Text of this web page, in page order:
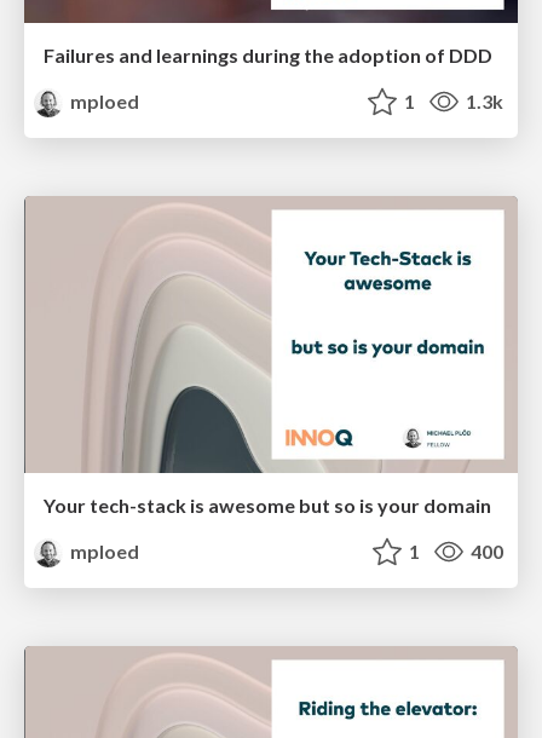
Failures and learnings during the adoption of DDD
mploed
1 1.3k
Your tech-stack is awesome but so is your domain
mploed
1 400